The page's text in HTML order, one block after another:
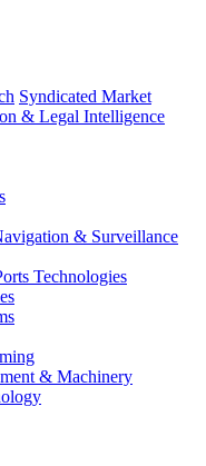
Syndicated Market
& Legal Intelligence
& Surveillance
Technologies
& Machinery